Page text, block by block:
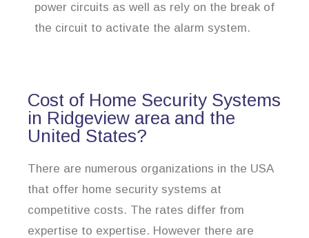
power circuits as well as rely on the break of
the circuit to activate the alarm system.
Cost of Home Security Systems
in Ridgeview area and the
United States?
There are numerous organizations in the USA
that offer home security systems at
competitive costs. The rates differ from
expertise to expertise. However there are